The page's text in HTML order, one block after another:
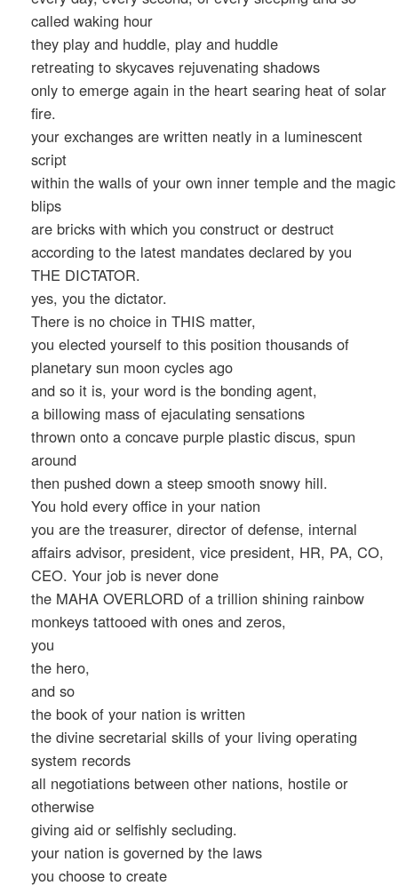
called waking hour
they play and huddle, play and huddle
retreating to skycaves rejuvenating shadows
only to emerge again in the heart searing heat of solar
fire.
your exchanges are written neatly in a luminescent
script
within the walls of your own inner temple and the magic
blips
are bricks with which you construct or destruct
according to the latest mandates declared by you
THE DICTATOR.
yes, you the dictator.
There is no choice in THIS matter,
you elected yourself to this position thousands of
planetary sun moon cycles ago
and so it is, your word is the bonding agent,
a billowing mass of ejaculating sensations
thrown onto a concave purple plastic discus, spun
around
then pushed down a steep smooth snowy hill.
You hold every office in your nation
you are the treasurer, director of defense, internal
affairs advisor, president, vice president, HR, PA, CO,
CEO. Your job is never done
the MAHA OVERLORD of a trillion shining rainbow
monkeys tattooed with ones and zeros,
you
the hero,
and so
the book of your nation is written
the divine secretarial skills of your living operating
system records
all negotiations between other nations, hostile or
otherwise
giving aid or selfishly secluding.
your nation is governed by the laws
you choose to create